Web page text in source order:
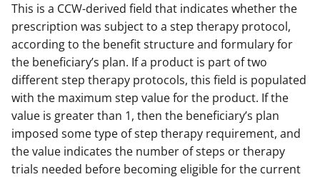
This is a CCW-derived field that indicates whether the
prescription was subject to a step therapy protocol,
according to the benefit structure and formulary for
the beneficiary’s plan. If a product is part of two
different step therapy protocols, this field is populated
with the maximum step value for the product. If the
value is greater than 1, then the beneficiary’s plan
imposed some type of step therapy requirement, and
the value indicates the number of steps or therapy
trials needed before becoming eligible for the current